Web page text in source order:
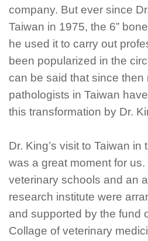
company. But ever since
Taiwan in 1975, the 6”
he used it to carry out
been popularized in the
can be said that since then
pathologists in Taiwan
this transformation by Dr.
Dr. King’s visit to Taiwan
was a great moment for
veterinary schools and an
research institute were
and supported by the fund
Collage of veterinary